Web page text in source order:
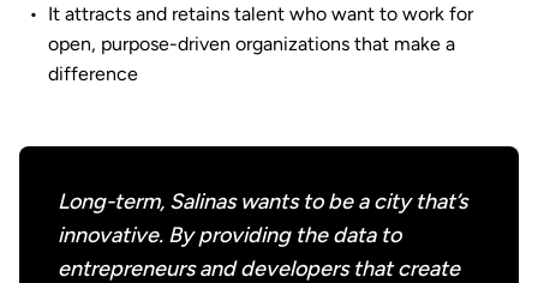
It attracts and retains talent who want to work for
open, purpose-driven organizations that make a
difference
Long-term, Salinas wants to be a city that’s
innovative. By providing the data to
entrepreneurs and developers that create